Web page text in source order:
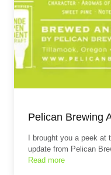
Pelican Brewing
I brought you a peek
update from Pelican
Read more